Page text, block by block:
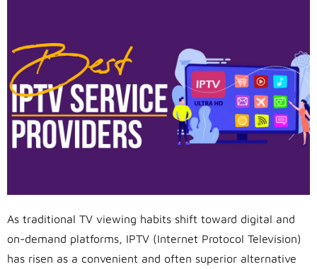
As traditional TV viewing habits shift toward digital and
on-demand platforms, IPTV (Internet Protocol Television)
has risen as a convenient and often superior alternative